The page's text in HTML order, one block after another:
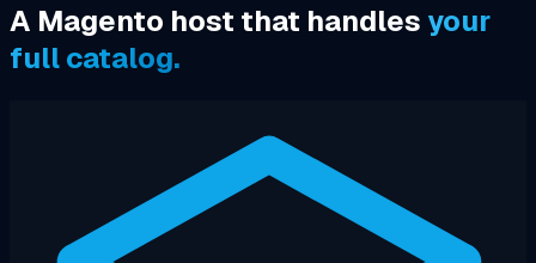
A Magento host that handles your
full catalog.